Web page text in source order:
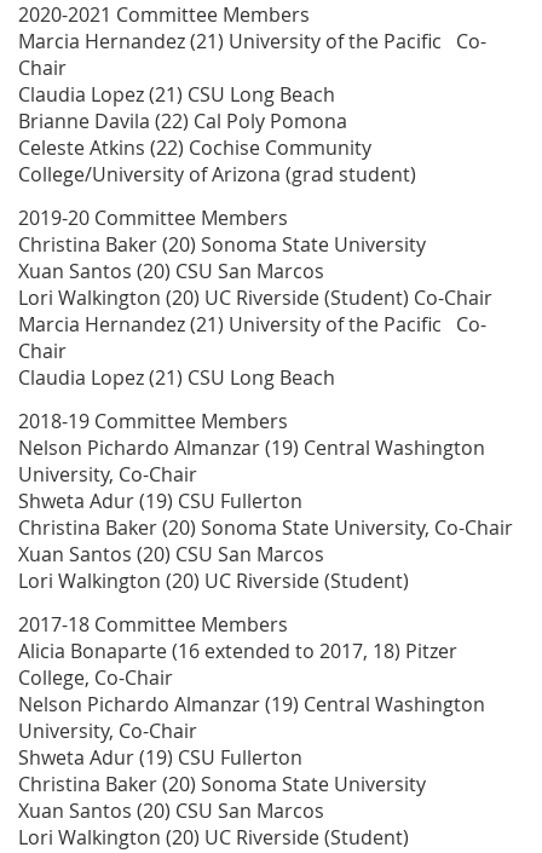
2020-2021 Committee Members
Marcia Hernandez (21) University of the Pacific Co-
Chair
Claudia Lopez (21) CSU Long Beach
Brianne Davila (22) Cal Poly Pomona
Celeste Atkins (22) Cochise Community
College/University of Arizona (grad student)
2019-20 Committee Members
Christina Baker (20) Sonoma State University
Xuan Santos (20) CSU San Marcos
Lori Walkington (20) UC Riverside (Student) Co-Chair
Marcia Hernandez (21) University of the Pacific Co-
Chair
Claudia Lopez (21) CSU Long Beach
2018-19 Committee Members
Nelson Pichardo Almanzar (19) Central Washington
University, Co-Chair
Shweta Adur (19) CSU Fullerton
Christina Baker (20) Sonoma State University, Co-Chair
Xuan Santos (20) CSU San Marcos
Lori Walkington (20) UC Riverside (Student)
2017-18 Committee Members
Alicia Bonaparte (16 extended to 2017, 18) Pitzer
College, Co-Chair
Nelson Pichardo Almanzar (19) Central Washington
University, Co-Chair
Shweta Adur (19) CSU Fullerton
Christina Baker (20) Sonoma State University
Xuan Santos (20) CSU San Marcos
Lori Walkington (20) UC Riverside (Student)